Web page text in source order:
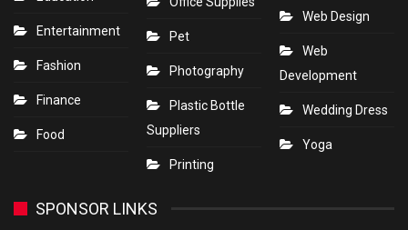
Entertainment
Fashion
Finance
Food
Pet
Photography
Plastic Bottle
Suppliers
Printing
Web Design
Web
Development
Wedding Dress
Yoga
SPONSOR LINKS